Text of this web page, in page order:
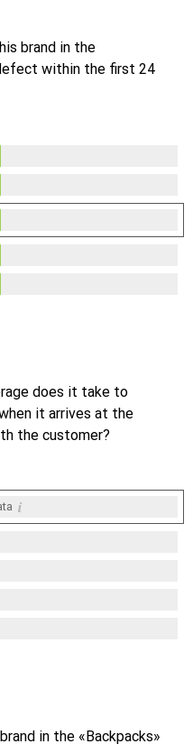
brand in the
within the first 24
does it take to
it arrives at the
the customer?
i
in the «Backpacks»